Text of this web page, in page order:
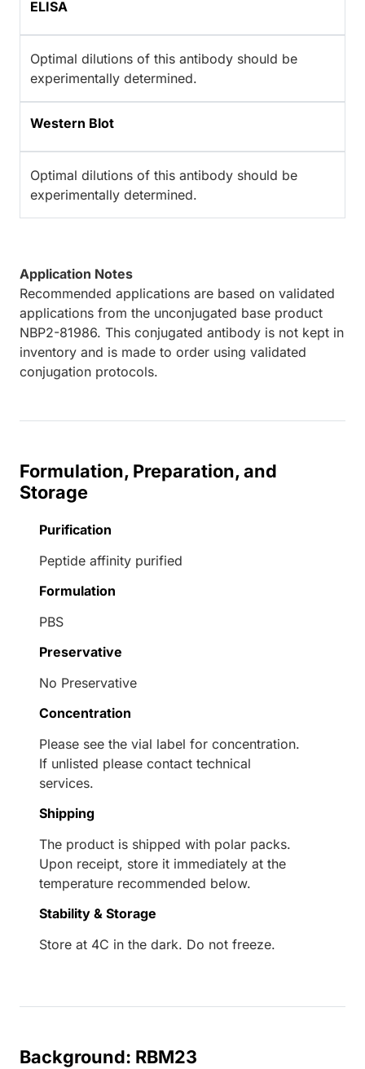
ELISA
Optimal dilutions of this antibody should be
experimentally determined.
Western Blot
Optimal dilutions of this antibody should be
experimentally determined.
Application Notes
Recommended applications are based on validated
applications from the unconjugated base product
NBP2-81986. This conjugated antibody is not kept in
inventory and is made to order using validated
conjugation protocols.
Formulation, Preparation, and
Storage
Purification
Peptide affinity purified
Formulation
PBS
Preservative
No Preservative
Concentration
Please see the vial label for concentration.
If unlisted please contact technical
services.
Shipping
The product is shipped with polar packs.
Upon receipt, store it immediately at the
temperature recommended below.
Stability & Storage
Store at 4C in the dark. Do not freeze.
Background: RBM23